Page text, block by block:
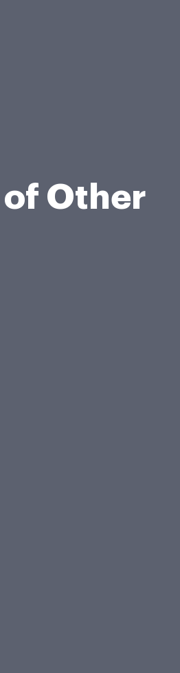
of Other